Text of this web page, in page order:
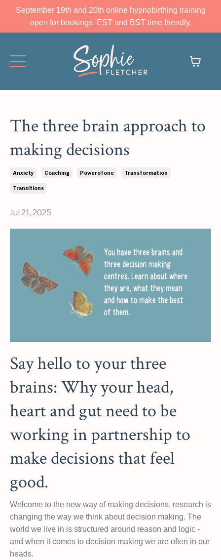
September 19th and 20th online hypnobirthing training
open for bookings. EST and BST time friendly.
The three brain approach to
making decisions
Anxiety Coaching Powerofone Transformation
Transitions
Jul 21, 2025
Say hello to your three
brains: Why your head,
heart and gut need to be
working in partnership to
make decisions that feel
good.
Welcome to the new way of making decisions, research is
changing the way we think about decision making. The
world we live in is structured around reason and logic -
and when it comes to decision making we are often in our
heads.